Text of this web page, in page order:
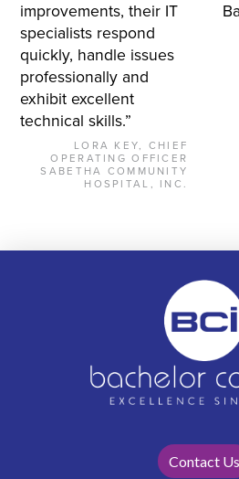
improvements, their IT
specialists respond
quickly, handle issues
professionally and
exhibit excellent
technical skills.”
LORA KEY, CHIEF
OPERATING OFFICER
SABETHA COMMUNITY
HOSPITAL, INC.
Contact Us